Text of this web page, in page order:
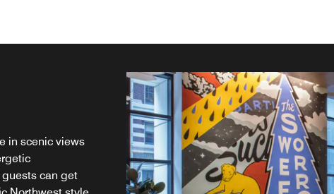
in scenic views
can get
featuring
creations
stay for
and-go food,
and